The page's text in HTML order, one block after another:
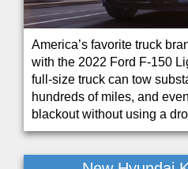
America’s favorite truck
with the 2022 Ford F-150
full-size truck can tow
hundreds of miles, and
blackout without using a